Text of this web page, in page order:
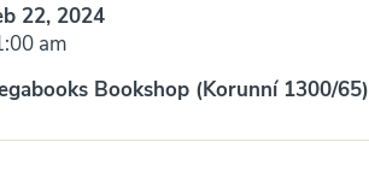
22, 2024
am
Bookshop (Korunní 1300/65)